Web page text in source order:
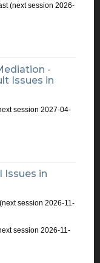
(next session 2026-
-
Issues in
session 2027-04-
Issues in
(next session 2026-11-
session 2026-11-